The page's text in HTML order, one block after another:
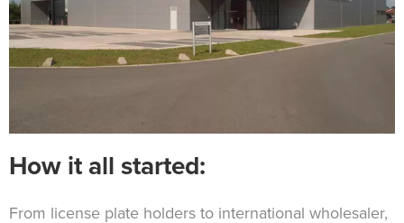
How it all started:
From license plate holders to international wholesaler,